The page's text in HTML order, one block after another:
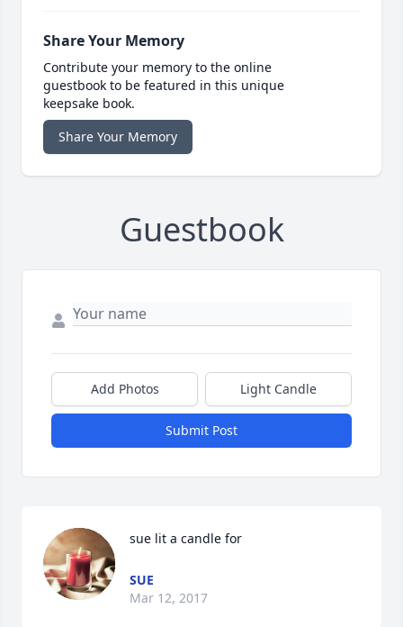
Share Your Memory
Contribute your memory to the online
guestbook to be featured in this unique
keepsake book.
Share Your Memory
Guestbook
Add Photos Light Candle
Submit Post
sue lit a candle for
SUE
Mar 12, 2017